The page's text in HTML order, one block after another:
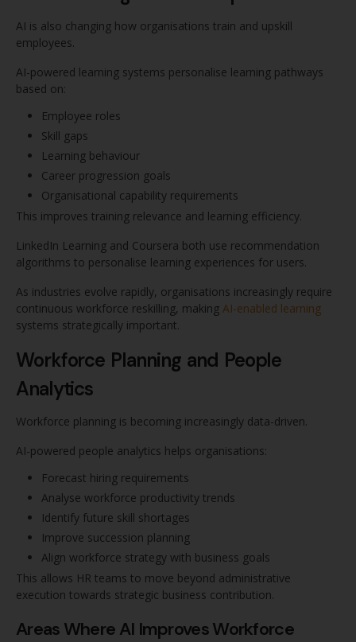
AI is also changing how organisations train and upskill
employees.
AI-powered learning systems personalise learning pathways
based on:
Employee roles
Skill gaps
Learning behaviour
Career progression goals
Organisational capability requirements
This improves training relevance and learning efficiency.
LinkedIn Learning and Coursera both use recommendation
algorithms to personalise learning experiences for users.
As industries evolve rapidly, organisations increasingly require
continuous workforce reskilling, making AI-enabled learning
systems strategically important.
Workforce Planning and People
Analytics
Workforce planning is becoming increasingly data-driven.
AI-powered people analytics helps organisations:
Forecast hiring requirements
Analyse workforce productivity trends
Identify future skill shortages
Improve succession planning
Align workforce strategy with business goals
This allows HR teams to move beyond administrative
execution towards strategic business contribution.
Areas Where AI Improves Workforce